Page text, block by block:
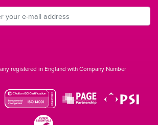
registered in England with Company Number